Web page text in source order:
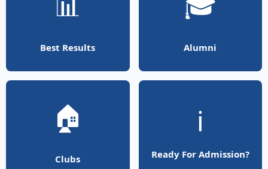
Best Results Alumni
🏠
Clubs
ℹ️
Ready For Admission?